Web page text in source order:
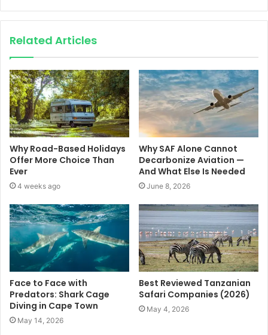
Related Articles
Why Road-Based Holidays
Offer More Choice Than
Ever
4 weeks ago
Why SAF Alone Cannot
Decarbonize Aviation —
And What Else Is Needed
June 8, 2026
Face to Face with
Predators: Shark Cage
Diving in Cape Town
May 14, 2026
Best Reviewed Tanzanian
Safari Companies (2026)
May 4, 2026